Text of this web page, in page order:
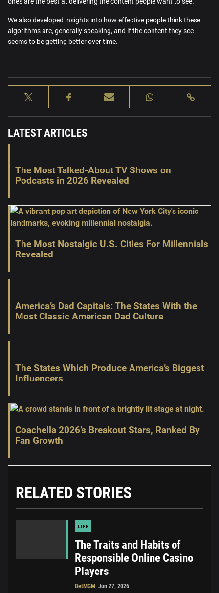
We also developed insights into how effective people think these
algorithms are, generally speaking, and if the content they see
seems to be getting better over time.
LATEST ARTICLES
The Most Talked-About TV Shows on
Podcasts in 2026 Revealed
The Most Nostalgic U.S. Cities For Millennials
Revealed
America’s Dad Capitals: The States With the
Most Classic American Dad Culture
The States Which Produce America’s Biggest
Influencers
Coachella 2026’s Breakout Stars, Ranked By
Fan Growth
RELATED STORIES
LIFE
The Traits and Habits of
Responsible Online Casino
Players
BetMGM Jun 27, 2026